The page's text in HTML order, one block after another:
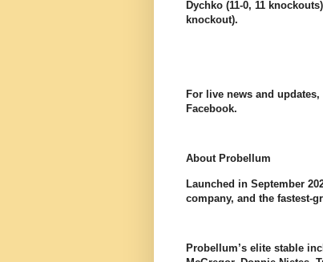
Dychko (11-0, 11
knockout).
For live news and
Facebook.
About Probellum
Launched in September
company, and the fastest-
Probellum’s elite stable